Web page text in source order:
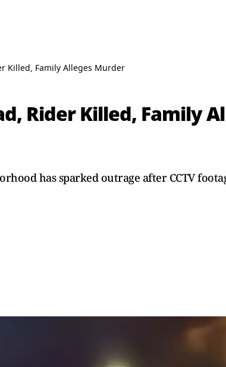
Killed, Family Alleges Murder
Rider Killed, Family
has sparked outrage after CCTV